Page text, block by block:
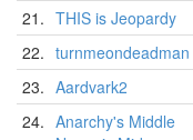
21. THIS is Jeopardy
22. turnmeondeadman
23. Aardvark2
24. Anarchy's Middle